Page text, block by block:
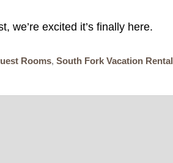
we’re excited it’s finally here.
Rooms, South Fork Vacation Rental